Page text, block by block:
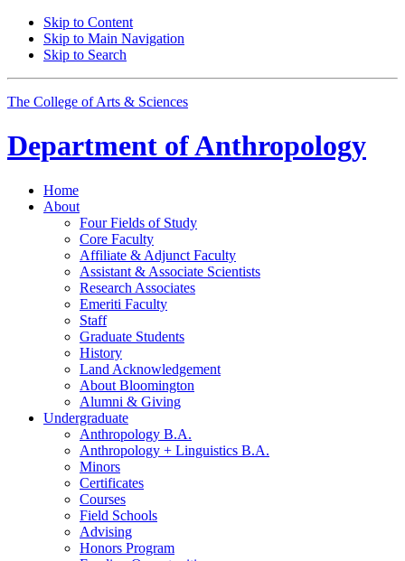
Skip to Content
Skip to Main Navigation
Skip to Search
The College of Arts & Sciences
Department ofAnthropology
Home
About
Four Fields of Study
Core Faculty
Affiliate & Adjunct Faculty
Assistant & Associate Scientists
Research Associates
Emeriti Faculty
Staff
Graduate Students
History
Land Acknowledgement
About Bloomington
Alumni & Giving
Undergraduate
Anthropology B.A.
Anthropology + Linguistics B.A.
Minors
Certificates
Courses
Field Schools
Advising
Honors Program